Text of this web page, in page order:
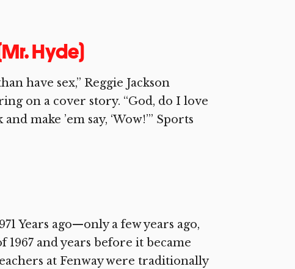
Hyde)
have sex,” Reggie Jackson
on a cover story. “God, do I love
make ’em say, ‘Wow!’” Sports
Years ago—only a few years ago,
and years before it became
at Fenway were traditionally